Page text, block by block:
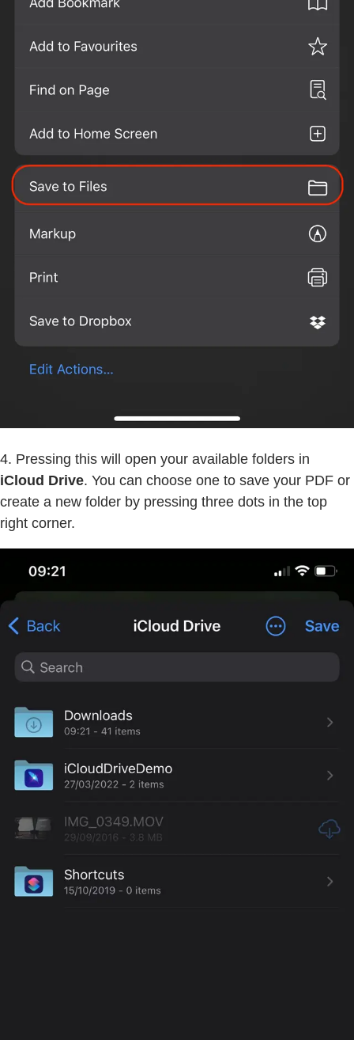
4. Pressing this will open your available folders in
iCloud Drive. You can choose one to save your PDF or
create a new folder by pressing three dots in the top
right corner.